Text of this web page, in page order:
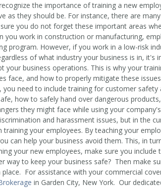
the importance of training a new
as they should be. For instance, there are
you do not forget these important areas
you work in construction or manufacturing,
program. However, if you work in a low-risk
of what industry your business is in,
your business operations. This is why your
face, and how to properly mitigate these
need to include training for customer safety
how to safely hand over dangerous
they might face while using your
and harassment issues, but in the
training your employees. By teaching your
can help your business avoid them. This, in
your new employees, make sure you
way to keep your business safe? Then make
For assistance with your commercial
in Garden City, New York. Our